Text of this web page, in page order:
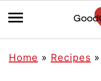
Home » Recipes »